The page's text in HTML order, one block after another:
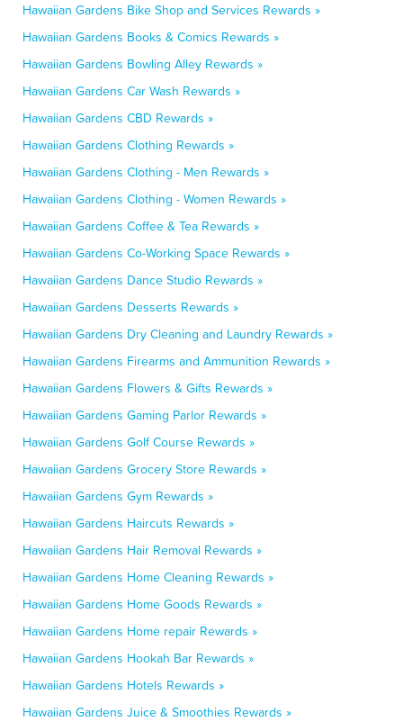
Hawaiian Gardens Bike Shop and Services Rewards »
Hawaiian Gardens Books & Comics Rewards »
Hawaiian Gardens Bowling Alley Rewards »
Hawaiian Gardens Car Wash Rewards »
Hawaiian Gardens CBD Rewards »
Hawaiian Gardens Clothing Rewards »
Hawaiian Gardens Clothing - Men Rewards »
Hawaiian Gardens Clothing - Women Rewards »
Hawaiian Gardens Coffee & Tea Rewards »
Hawaiian Gardens Co-Working Space Rewards »
Hawaiian Gardens Dance Studio Rewards »
Hawaiian Gardens Desserts Rewards »
Hawaiian Gardens Dry Cleaning and Laundry Rewards »
Hawaiian Gardens Firearms and Ammunition Rewards »
Hawaiian Gardens Flowers & Gifts Rewards »
Hawaiian Gardens Gaming Parlor Rewards »
Hawaiian Gardens Golf Course Rewards »
Hawaiian Gardens Grocery Store Rewards »
Hawaiian Gardens Gym Rewards »
Hawaiian Gardens Haircuts Rewards »
Hawaiian Gardens Hair Removal Rewards »
Hawaiian Gardens Home Cleaning Rewards »
Hawaiian Gardens Home Goods Rewards »
Hawaiian Gardens Home repair Rewards »
Hawaiian Gardens Hookah Bar Rewards »
Hawaiian Gardens Hotels Rewards »
Hawaiian Gardens Juice & Smoothies Rewards »